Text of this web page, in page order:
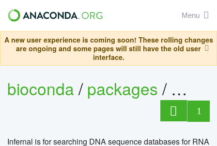
Menu
A new user experience is coming soon! These rolling changes
are ongoing and some pages will still have the old user
interface.
bioconda/packages/
1
Infernal is for searching DNA sequence databases for RNA